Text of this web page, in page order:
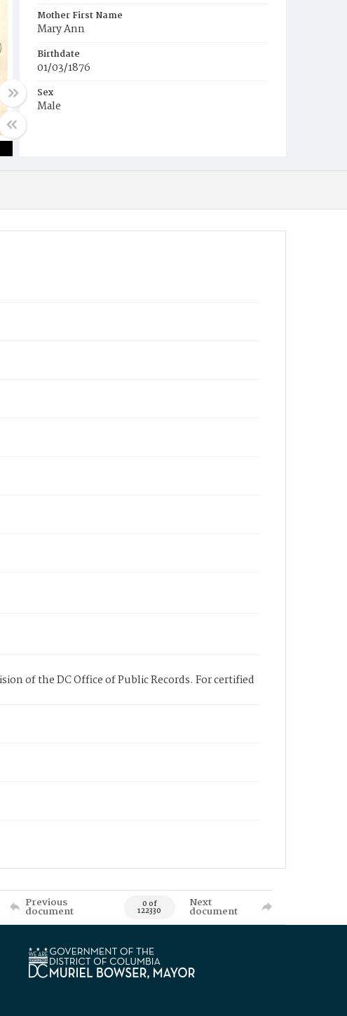
Mother First Name
Mary Ann
Birthdate
01/03/1876
Sex
Male
of the DC Office of Public Records. For certified
Previous
document 0 of
122330
Next
document